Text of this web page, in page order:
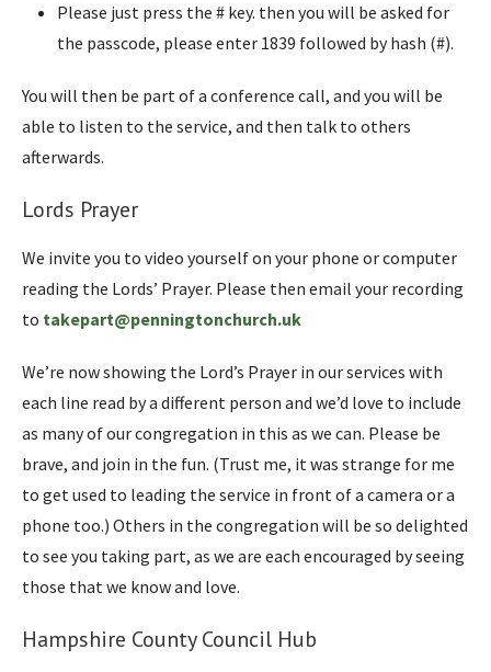
Please just press the # key. then you will be asked for
the passcode, please enter 1839 followed by hash (#).
You will then be part of a conference call, and you will be
able to listen to the service, and then talk to others
afterwards.
Lords Prayer
We invite you to video yourself on your phone or computer
reading the Lords’ Prayer. Please then email your recording
to takepart@penningtonchurch.uk
We’re now showing the Lord’s Prayer in our services with
each line read by a different person and we’d love to include
as many of our congregation in this as we can. Please be
brave, and join in the fun. (Trust me, it was strange for me
to get used to leading the service in front of a camera or a
phone too.) Others in the congregation will be so delighted
to see you taking part, as we are each encouraged by seeing
those that we know and love.
Hampshire County Council Hub